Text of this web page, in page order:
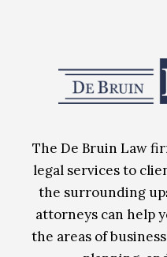
The De Bruin Law
legal services to
the surrounding
attorneys can help
the areas of